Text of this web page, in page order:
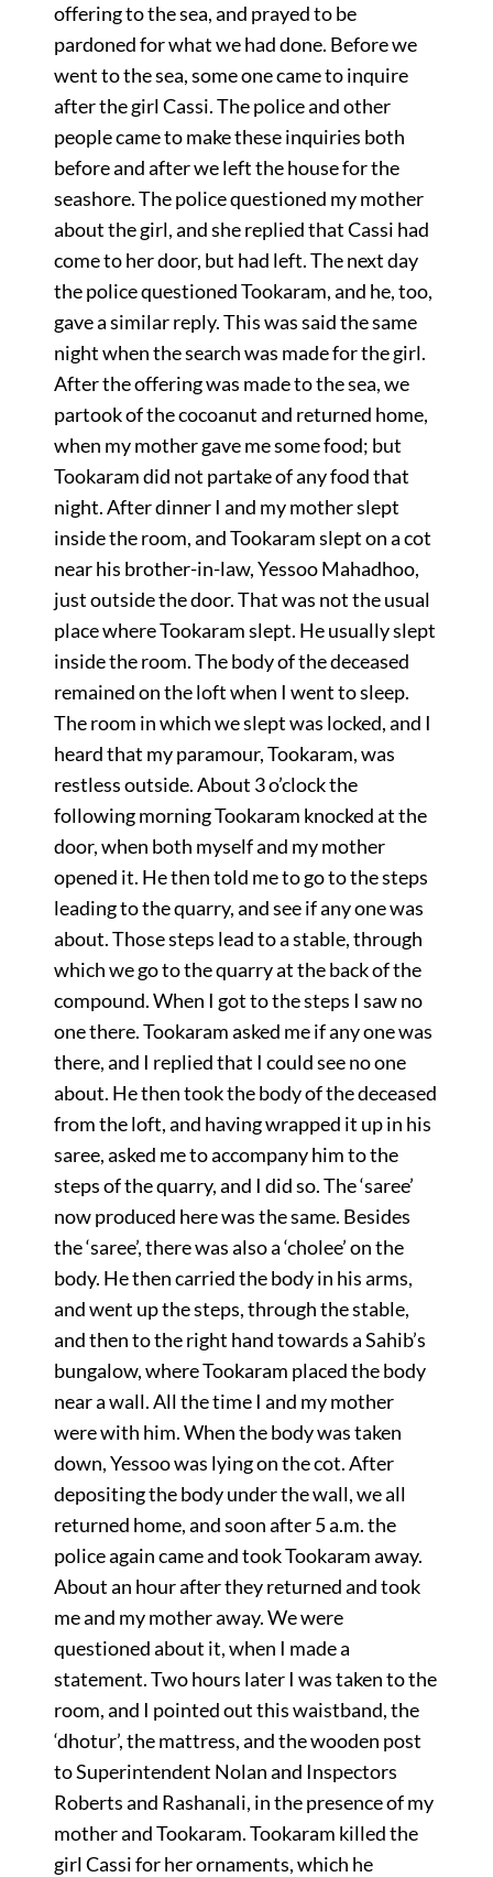
offering to the sea, and prayed to be
pardoned for what we had done. Before we
went to the sea, some one came to inquire
after the girl Cassi. The police and other
people came to make these inquiries both
before and after we left the house for the
seashore. The police questioned my mother
about the girl, and she replied that Cassi had
come to her door, but had left. The next day
the police questioned Tookaram, and he, too,
gave a similar reply. This was said the same
night when the search was made for the girl.
After the offering was made to the sea, we
partook of the cocoanut and returned home,
when my mother gave me some food; but
Tookaram did not partake of any food that
night. After dinner I and my mother slept
inside the room, and Tookaram slept on a cot
near his brother-in-law, Yessoo Mahadhoo,
just outside the door. That was not the usual
place where Tookaram slept. He usually slept
inside the room. The body of the deceased
remained on the loft when I went to sleep.
The room in which we slept was locked, and I
heard that my paramour, Tookaram, was
restless outside. About 3 o’clock the
following morning Tookaram knocked at the
door, when both myself and my mother
opened it. He then told me to go to the steps
leading to the quarry, and see if any one was
about. Those steps lead to a stable, through
which we go to the quarry at the back of the
compound. When I got to the steps I saw no
one there. Tookaram asked me if any one was
there, and I replied that I could see no one
about. He then took the body of the deceased
from the loft, and having wrapped it up in his
saree, asked me to accompany him to the
steps of the quarry, and I did so. The ‘saree’
now produced here was the same. Besides
the ‘saree’, there was also a ‘cholee’ on the
body. He then carried the body in his arms,
and went up the steps, through the stable,
and then to the right hand towards a Sahib’s
bungalow, where Tookaram placed the body
near a wall. All the time I and my mother
were with him. When the body was taken
down, Yessoo was lying on the cot. After
depositing the body under the wall, we all
returned home, and soon after 5 a.m. the
police again came and took Tookaram away.
About an hour after they returned and took
me and my mother away. We were
questioned about it, when I made a
statement. Two hours later I was taken to the
room, and I pointed out this waistband, the
‘dhotur’, the mattress, and the wooden post
to Superintendent Nolan and Inspectors
Roberts and Rashanali, in the presence of my
mother and Tookaram. Tookaram killed the
girl Cassi for her ornaments, which he